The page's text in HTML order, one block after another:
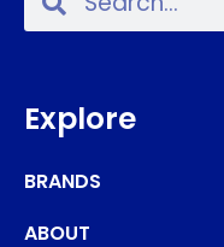
Explore
BRANDS
ABOUT